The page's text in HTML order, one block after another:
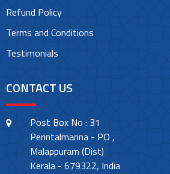
Refund Policy
Terms and Conditions
Testimonials
CONTACT US
Post Box No : 31
Perintalmanna - PO ,
Malappuram (Dist)
Kerala - 679322, India